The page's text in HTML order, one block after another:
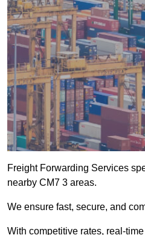
Freight Forwarding Services
nearby CM7 3 areas.
We ensure fast, secure, and
With competitive rates, real-